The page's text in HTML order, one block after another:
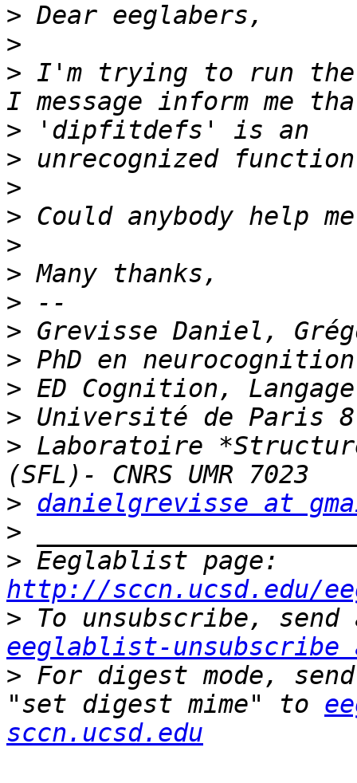
>
>
> I'm trying to run the
>
>
>
>
>
>
>
>
>
>
>
> Laboratoire
> danielgrevisse at
>
>
http://sccn.ucsd.edu/
>
eeglablist-unsubscribe
> For digest mode,
"set digest mime" to
sccn.ucsd.edu